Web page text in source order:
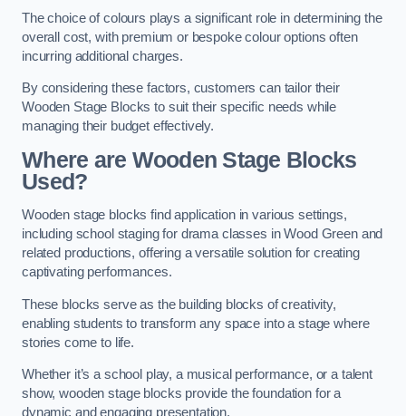
The choice of colours plays a significant role in determining the
overall cost, with premium or bespoke colour options often
incurring additional charges.
By considering these factors, customers can tailor their
Wooden Stage Blocks to suit their specific needs while
managing their budget effectively.
Where are Wooden Stage Blocks
Used?
Wooden stage blocks find application in various settings,
including school staging for drama classes in Wood Green and
related productions, offering a versatile solution for creating
captivating performances.
These blocks serve as the building blocks of creativity,
enabling students to transform any space into a stage where
stories come to life.
Whether it’s a school play, a musical performance, or a talent
show, wooden stage blocks provide the foundation for a
dynamic and engaging presentation.